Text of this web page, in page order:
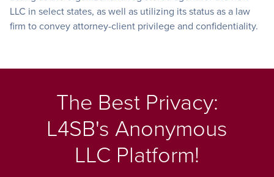
LLC in select states, as well as utilizing its status as a law
firm to convey attorney-client privilege and confidentiality.
The Best Privacy:
L4SB's Anonymous
LLC Platform!